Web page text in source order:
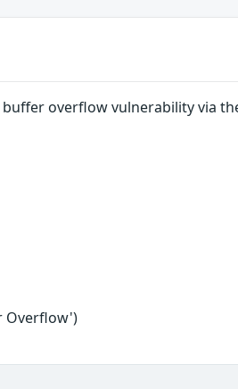
buffer overflow vulnerability via
Overflow')